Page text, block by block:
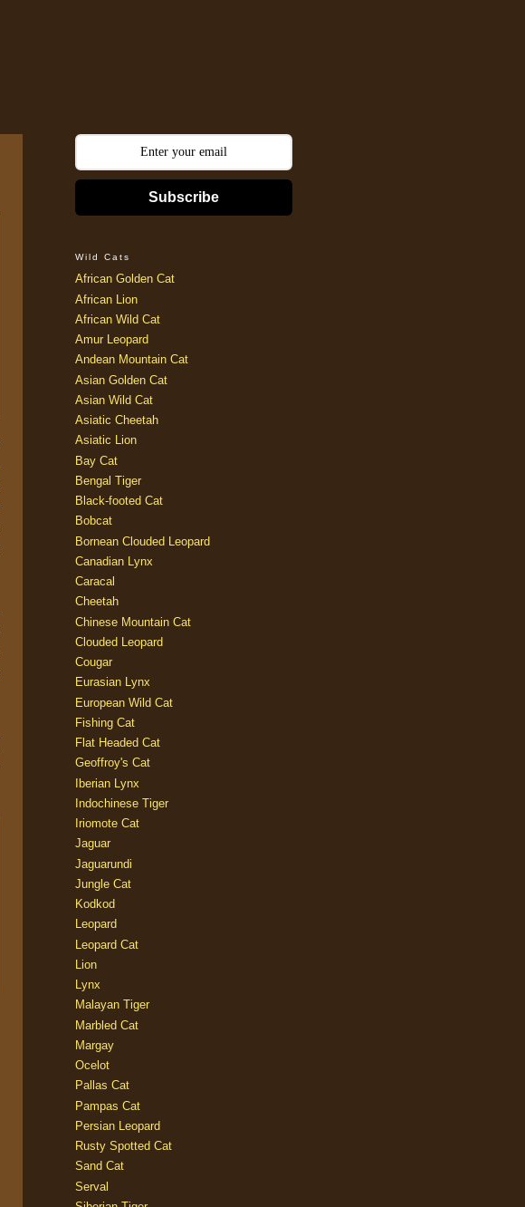
Subscribe
Wild Cats
African Golden Cat
African Lion
African Wild Cat
Amur Leopard
Andean Mountain Cat
Asian Golden Cat
Asian Wild Cat
Asiatic Cheetah
Asiatic Lion
Bay Cat
Bengal Tiger
Black-footed Cat
Bobcat
Bornean Clouded Leopard
Canadian Lynx
Caracal
Cheetah
Chinese Mountain Cat
Clouded Leopard
Cougar
Eurasian Lynx
European Wild Cat
Fishing Cat
Flat Headed Cat
Geoffroy's Cat
Iberian Lynx
Indochinese Tiger
Iriomote Cat
Jaguar
Jaguarundi
Jungle Cat
Kodkod
Leopard
Leopard Cat
Lion
Lynx
Malayan Tiger
Marbled Cat
Margay
Ocelot
Pallas Cat
Pampas Cat
Persian Leopard
Rusty Spotted Cat
Sand Cat
Serval